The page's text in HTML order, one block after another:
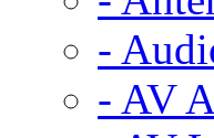
-
- AV